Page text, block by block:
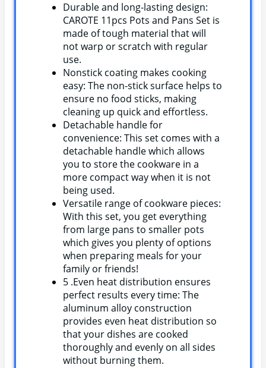
Durable and long-lasting design:
CAROTE 11pcs Pots and Pans Set is
made of tough material that will
not warp or scratch with regular
use.
Nonstick coating makes cooking
easy: The non-stick surface helps to
ensure no food sticks, making
cleaning up quick and effortless.
Detachable handle for
convenience: This set comes with a
detachable handle which allows
you to store the cookware in a
more compact way when it is not
being used.
Versatile range of cookware pieces:
With this set, you get everything
from large pans to smaller pots
which gives you plenty of options
when preparing meals for your
family or friends!
5 .Even heat distribution ensures
perfect results every time: The
aluminum alloy construction
provides even heat distribution so
that your dishes are cooked
thoroughly and evenly on all sides
without burning them.